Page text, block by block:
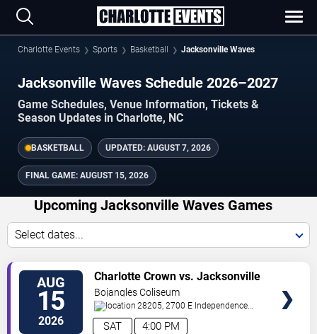
Charlotte Events Sports Basketball Jacksonville Waves
Jacksonville Waves Schedule 2026–2027
Game Schedules, Venue Information, Tickets &
Season Updates in Charlotte, NC
BASKETBALL UPDATED: AUGUST 7, 2026
FINAL GAME: AUGUST 15, 2026
Upcoming Jacksonville Waves Games
Select dates...
AUG
15
2026 4:00 PM
SAT
Charlotte Crown vs. Jacksonville
Waves
Bojangles Coliseum
28205, 2700 E Independence
Blvd Charlotte,NC,US